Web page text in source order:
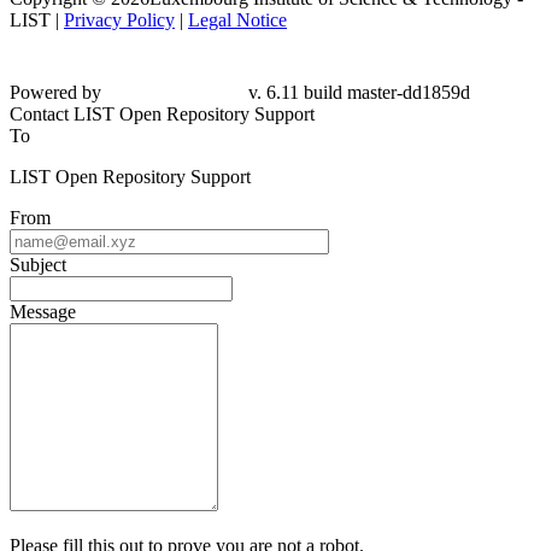
LIST | Privacy Policy | Legal Notice
dd1859d
Contact LIST Open Repository Support
To
LIST Open Repository Support
From
Subject
Message
Please fill this out to prove you are not a robot.